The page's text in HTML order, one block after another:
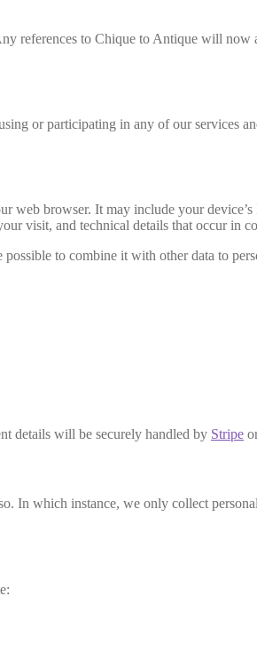
references to Chique to Antique will
or participating in any of our services
browser. It may include your
visit, and technical details that occur in
to combine it with other data to
details will be securely handled by Stripe
In which instance, we only collect